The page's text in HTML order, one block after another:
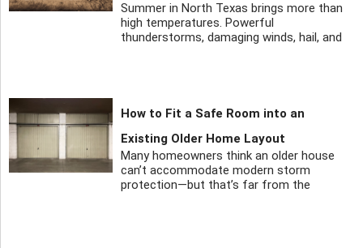
Summer in North Texas brings more than
high temperatures. Powerful
thunderstorms, damaging winds, hail, and
How to Fit a Safe Room into an
Existing Older Home Layout
Many homeowners think an older house
can’t accommodate modern storm
protection—but that’s far from the